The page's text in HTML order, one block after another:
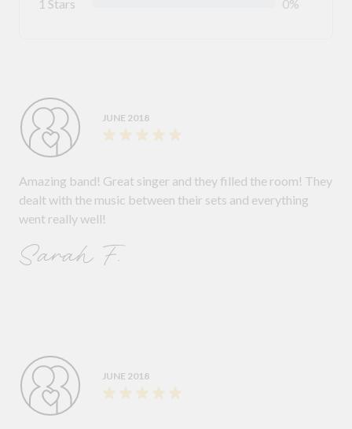
1 Stars 0%
JUNE 2018
Amazing band! Great singer and they filled the room! They
dealt with the music between their sets and everything
went really well!
Sarah F.
JUNE 2018